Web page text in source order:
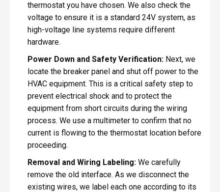
thermostat you have chosen. We also check the
voltage to ensure it is a standard 24V system, as
high-voltage line systems require different
hardware.
Power Down and Safety Verification: Next, we
locate the breaker panel and shut off power to the
HVAC equipment. This is a critical safety step to
prevent electrical shock and to protect the
equipment from short circuits during the wiring
process. We use a multimeter to confirm that no
current is flowing to the thermostat location before
proceeding.
Removal and Wiring Labeling: We carefully
remove the old interface. As we disconnect the
existing wires, we label each one according to its